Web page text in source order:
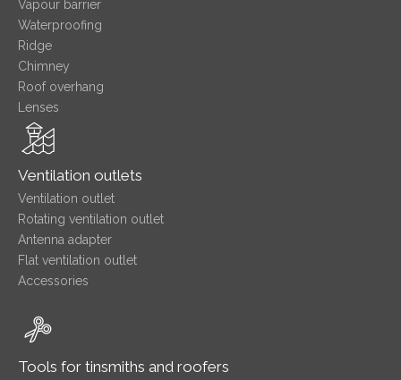
Vapour barrier
Waterproofing
Ridge
Chimney
Roof overhang
Lenses
Ventilation outlets
Ventilation outlet
Rotating ventilation outlet
Antenna adapter
Flat ventilation outlet
Accessories
Tools for tinsmiths and roofers